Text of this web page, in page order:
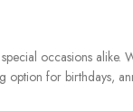
occasions
for birthdays,